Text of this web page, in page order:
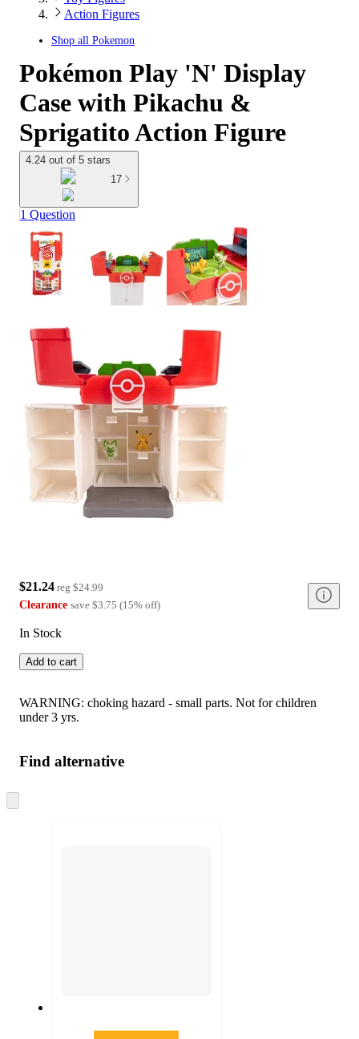
Action Figures
Shop all Pokemon
Pokémon Play 'N' Display
Case with Pikachu &
Sprigatito Action Figure
4.24 out of 5 stars
17
1 Question
$21.24 reg $24.99
Clearance save $3.75 (15% off)
In Stock
Add to cart
WARNING: choking hazard - small parts. Not for children
under 3 yrs.
Find alternative
to